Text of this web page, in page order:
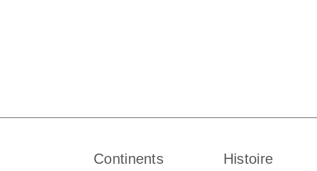
Continents Histoire